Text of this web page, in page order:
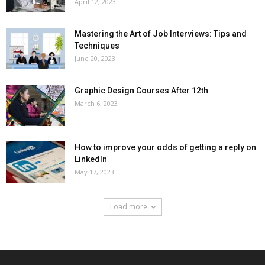
Mastering the Art of Job Interviews: Tips and
Techniques
June 20, 2023
Graphic Design Courses After 12th
March 6, 2023
How to improve your odds of getting a reply on
LinkedIn
May 17, 2023
Load more